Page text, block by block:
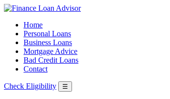
Home
Personal Loans
Business Loans
Mortgage Advice
Bad Credit Loans
Contact
Check Eligibility ☰